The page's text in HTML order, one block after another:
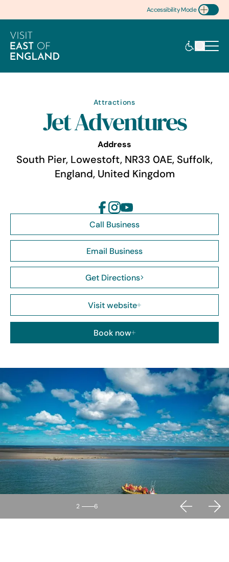
Accessibility Mode
Toggle Accessibility
Attractions
Jet Adventures
Address
South Pier, Lowestoft, NR33 0AE, Suffolk,
England, United Kingdom
Call Business
Email Business
Get Directions
Visit website
Book now
2 6